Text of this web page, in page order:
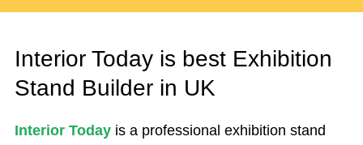
Interior Today is best Exhibition
Stand Builder in UK
Interior Today is a professional exhibition stand